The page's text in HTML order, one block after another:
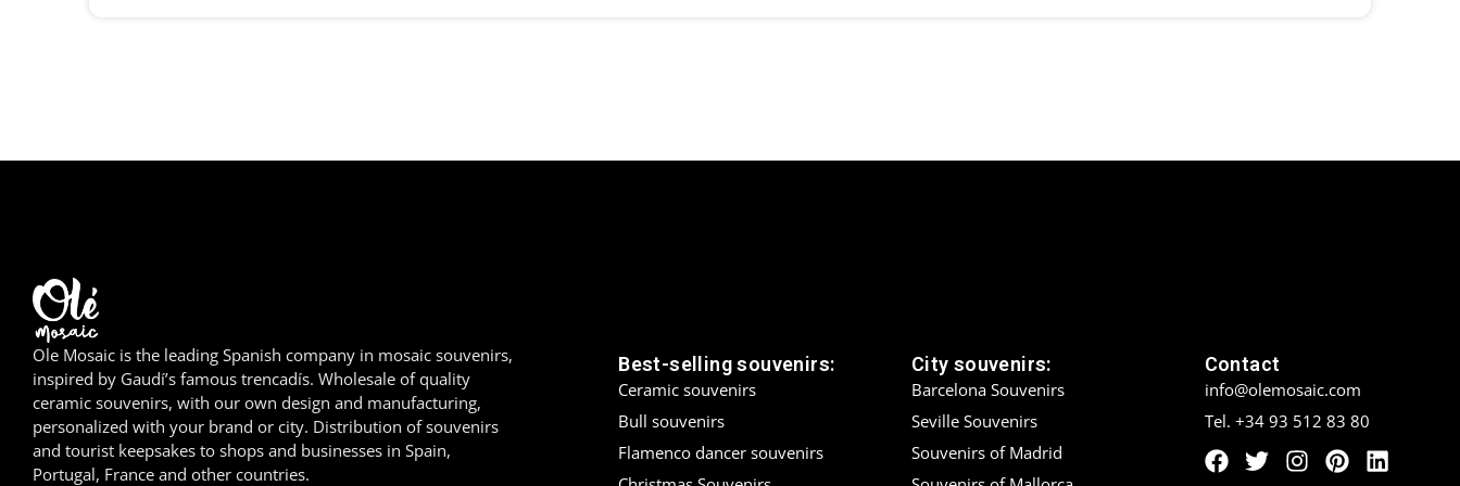
Ole Mosaic is the leading Spanish company in mosaic souvenirs,
inspired by Gaudí’s famous trencadís. Wholesale of quality
ceramic souvenirs, with our own design and manufacturing,
personalized with your brand or city. Distribution of souvenirs
and tourist keepsakes to shops and businesses in Spain,
Portugal, France and other countries.
Best-selling souvenirs:
Ceramic souvenirs
Bull souvenirs
Flamenco dancer souvenirs
City souvenirs:
Barcelona Souvenirs
Seville Souvenirs
Souvenirs of Madrid
Contact
info@olemosaic.com
Tel. +34 93 512 83 80